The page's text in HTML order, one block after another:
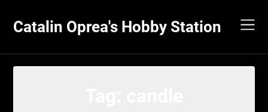
content
Catalin Oprea's Hobby Station